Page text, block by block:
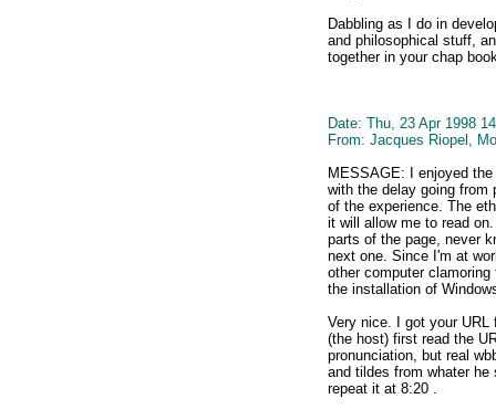
Dabbling as I do in
and philosophical stuff,
together in your chap
Date: Thu, 23 Apr 1998
From: Jacques Riopel,
MESSAGE: I enjoyed
with the delay going from
of the experience. The
it will allow me to read
parts of the page, never
next one. Since I'm at
other computer
the installation of
Very nice. I got your URL
(the host) first read the
pronunciation, but real
and tildes from whater
repeat it at 8:20 .